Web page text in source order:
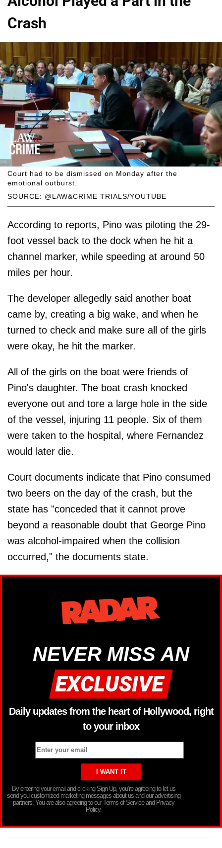
Crash
SOURCE: @LAW&CRIME TRIALS/YOUTUBE
Court had to be dismissed on Monday after the
emotional outburst.
According to reports, Pino was piloting the 29-
foot vessel back to the dock when he hit a
channel marker, while speeding at around 50
miles per hour.
The developer allegedly said another boat
came by, creating a big wake, and when he
turned to check and make sure all of the girls
were okay, he hit the marker.
All of the girls on the boat were friends of
Pino's daughter. The boat crash knocked
everyone out and tore a large hole in the side
of the vessel, injuring 11 people. Six of them
were taken to the hospital, where Fernandez
would later die.
Court documents indicate that Pino consumed
two beers on the day of the crash, but the
state has "conceded that it cannot prove
beyond a reasonable doubt that George Pino
was alcohol-impaired when the collision
occurred," the documents state.
NEVER MISS AN
Daily updates from the heart of Hollywood, right
to your inbox
By entering your email and clicking Sign Up, you’re agreeing to let us
send you customized marketing messages about us and our advertising
partners. You are also agreeing to our Terms of Service and Privacy
Policy.